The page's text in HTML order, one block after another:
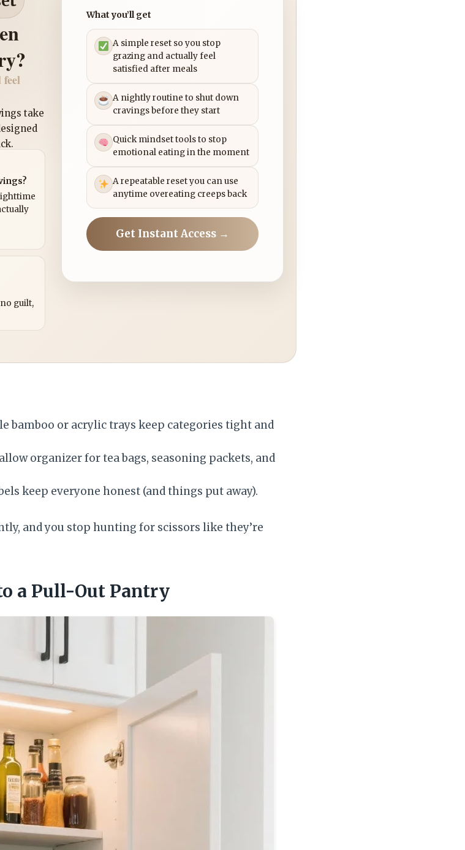
feel
take
guilt,
What you’ll get
A simple reset so you stop
grazing and actually feel
satisfied after meals
A nightly routine to shut down
cravings before they start
Quick mindset tools to stop
emotional eating in the moment
A repeatable reset you can use
anytime overeating creeps back
Get Instant Access →
bamboo or acrylic trays keep categories tight and
organizer for tea bags, seasoning packets, and
keep everyone honest (and things put away).
and you stop hunting for scissors like they’re
a Pull-Out Pantry